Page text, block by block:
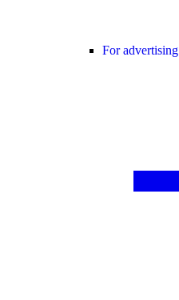
For advertising